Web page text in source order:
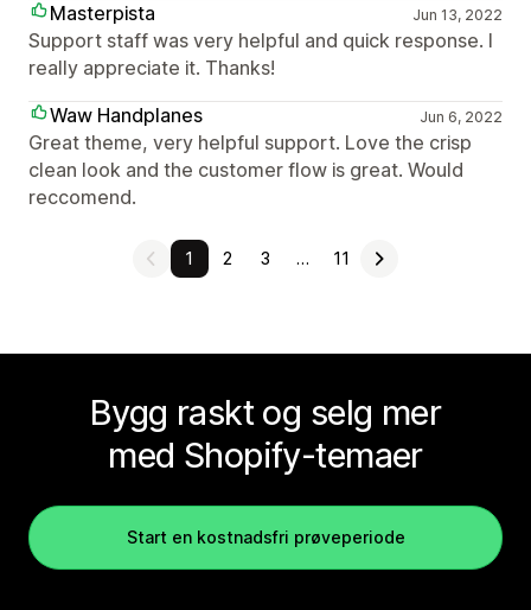
Masterpista
Jun 13, 2022
Support staff was very helpful and quick response. I
really appreciate it. Thanks!
Waw Handplanes
Jun 6, 2022
Great theme, very helpful support. Love the crisp
clean look and the customer flow is great. Would
reccomend.
1 2 3 … 11
Bygg raskt og selg mer
med Shopify-temaer
Start en kostnadsfri prøveperiode